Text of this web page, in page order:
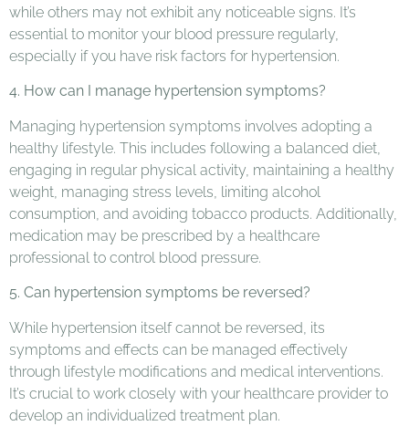
while others may not exhibit any noticeable signs. It’s
essential to monitor your blood pressure regularly,
especially if you have risk factors for hypertension.
4. How can I manage hypertension symptoms?
Managing hypertension symptoms involves adopting a
healthy lifestyle. This includes following a balanced diet,
engaging in regular physical activity, maintaining a healthy
weight, managing stress levels, limiting alcohol
consumption, and avoiding tobacco products. Additionally,
medication may be prescribed by a healthcare
professional to control blood pressure.
5. Can hypertension symptoms be reversed?
While hypertension itself cannot be reversed, its
symptoms and effects can be managed effectively
through lifestyle modifications and medical interventions.
It’s crucial to work closely with your healthcare provider to
develop an individualized treatment plan.